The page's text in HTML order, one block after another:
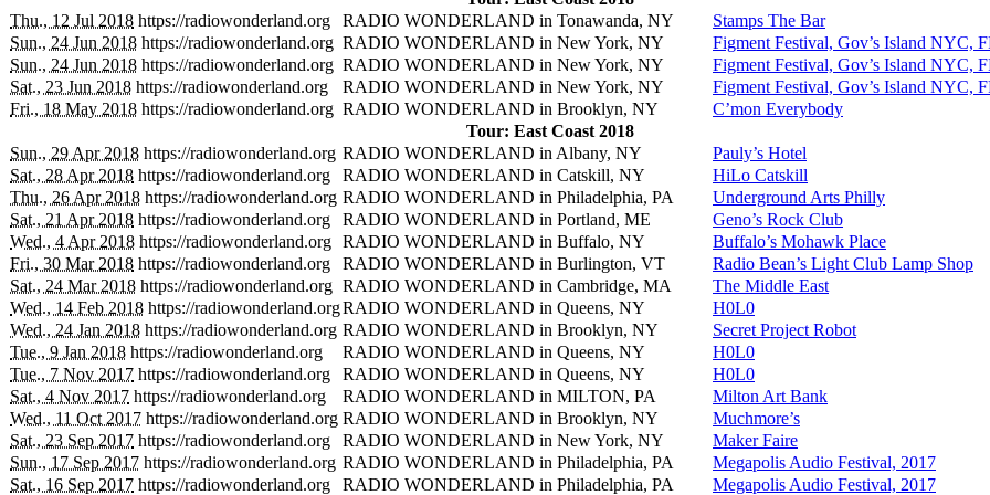
Thu., 12 Jul 2018 https://radiowonderland.org RADIO WONDERLAND in Tonawanda, NY
Stamps The Bar
Sun., 24 Jun 2018 https://radiowonderland.org RADIO WONDERLAND in New York, NY
Figment Festival, Gov’s Island NYC,
Sun., 24 Jun 2018 https://radiowonderland.org RADIO WONDERLAND in New York, NY
Figment Festival, Gov’s Island NYC,
Sat., 23 Jun 2018 https://radiowonderland.org RADIO WONDERLAND in New York, NY
Figment Festival, Gov’s Island NYC,
Fri., 18 May 2018 https://radiowonderland.org RADIO WONDERLAND in Brooklyn, NY
C’mon Everybody
Tour: East Coast 2018
Sun., 29 Apr 2018 https://radiowonderland.org RADIO WONDERLAND in Albany, NY
Pauly’s Hotel
Sat., 28 Apr 2018 https://radiowonderland.org RADIO WONDERLAND in Catskill, NY
HiLo Catskill
Thu., 26 Apr 2018 https://radiowonderland.org RADIO WONDERLAND in Philadelphia, PA
Underground Arts Philly
Sat., 21 Apr 2018 https://radiowonderland.org RADIO WONDERLAND in Portland, ME
Geno’s Rock Club
Wed., 4 Apr 2018 https://radiowonderland.org RADIO WONDERLAND in Buffalo, NY
Buffalo’s Mohawk Place
Fri., 30 Mar 2018 https://radiowonderland.org RADIO WONDERLAND in Burlington, VT
Radio Bean’s Light Club Lamp Shop
Sat., 24 Mar 2018 https://radiowonderland.org RADIO WONDERLAND in Cambridge, MA
The Middle East
Wed., 14 Feb 2018 https://radiowonderland.orgRADIO WONDERLAND in Queens, NY
H0L0
Wed., 24 Jan 2018 https://radiowonderland.org RADIO WONDERLAND in Brooklyn, NY
Secret Project Robot
Tue., 9 Jan 2018 https://radiowonderland.org RADIO WONDERLAND in Queens, NY
H0L0
Tue., 7 Nov 2017 https://radiowonderland.org RADIO WONDERLAND in Queens, NY
H0L0
Sat., 4 Nov 2017 https://radiowonderland.org RADIO WONDERLAND in MILTON, PA
Milton Art Bank
Wed., 11 Oct 2017 https://radiowonderland.org RADIO WONDERLAND in Brooklyn, NY
Muchmore’s
Sat., 23 Sep 2017 https://radiowonderland.org RADIO WONDERLAND in New York, NY
Maker Faire
Sun., 17 Sep 2017 https://radiowonderland.org RADIO WONDERLAND in Philadelphia, PA
Megapolis Audio Festival, 2017
Sat., 16 Sep 2017 https://radiowonderland.org RADIO WONDERLAND in Philadelphia, PA Megapolis Audio Festival, 2017